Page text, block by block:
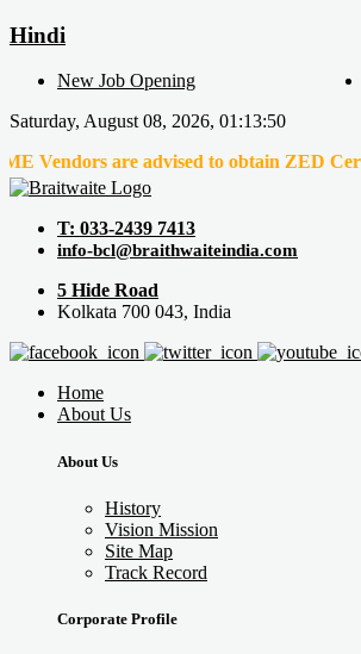
Hindi
New Job Opening
Saturday, August 08, 2026, 01:13:50
are advised to obtain ZED
T: 033-2439 7413
info-bcl@braithwaiteindia.com
5 Hide Road
Kolkata 700 043, India
Home
About Us
About Us
History
Vision Mission
Site Map
Track Record
Corporate Profile